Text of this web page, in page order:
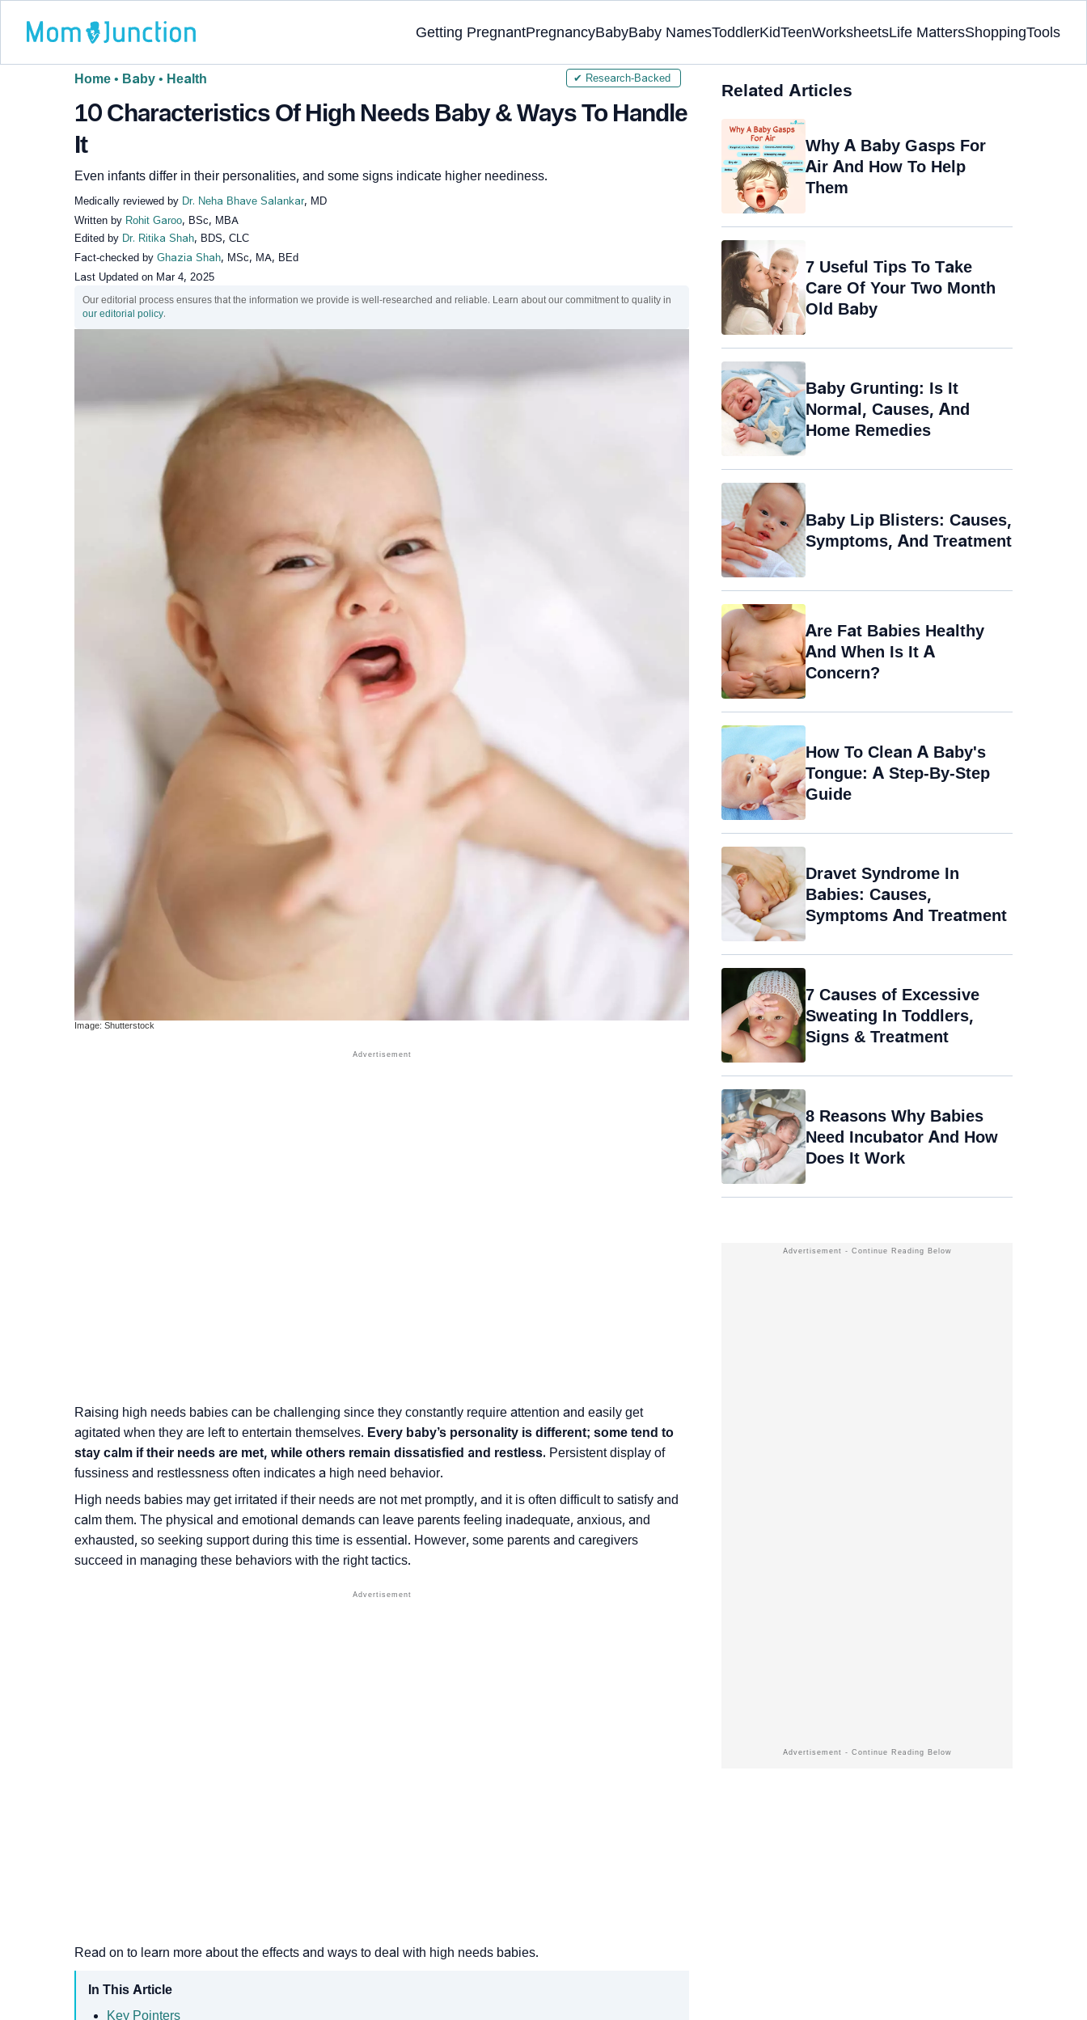
Getting PregnantPregnancyBabyBaby NamesToddlerKidTeenWorksheetsLife MattersShoppingTools
Home • Baby • Health
10 Characteristics Of High Needs Baby & Ways To Handle
It
Even infants differ in their personalities, and some signs indicate higher neediness.
Medically reviewed by Dr. Neha Bhave Salankar, MD
Written by Rohit Garoo, BSc, MBA
Edited by Dr. Ritika Shah, BDS, CLC
Fact-checked by Ghazia Shah, MSc, MA, BEd
Last Updated on Mar 4, 2025
Our editorial process ensures that the information we provide is well-researched and reliable. Learn about our commitment to quality in
our editorial policy.
✔ Research-Backed
Image: Shutterstock
Raising high needs babies can be challenging since they constantly require attention and easily get
agitated when they are left to entertain themselves. Every baby’s personality is different; some tend to
stay calm if their needs are met, while others remain dissatisfied and restless. Persistent display of
fussiness and restlessness often indicates a high need behavior.
High needs babies may get irritated if their needs are not met promptly, and it is often difficult to satisfy and
calm them. The physical and emotional demands can leave parents feeling inadequate, anxious, and
exhausted, so seeking support during this time is essential. However, some parents and caregivers
succeed in managing these behaviors with the right tactics.
Read on to learn more about the effects and ways to deal with high needs babies.
In This Article
Key Pointers
Related Articles
Why A Baby Gasps For
Air And How To Help
Them
7 Useful Tips To Take
Care Of Your Two Month
Old Baby
Baby Grunting: Is It
Normal, Causes, And
Home Remedies
Baby Lip Blisters: Causes,
Symptoms, And Treatment
Are Fat Babies Healthy
And When Is It A
Concern?
How To Clean A Baby's
Tongue: A Step-By-Step
Guide
Dravet Syndrome In
Babies: Causes,
Symptoms And Treatment
7 Causes of Excessive
Sweating In Toddlers,
Signs & Treatment
8 Reasons Why Babies
Need Incubator And How
Does It Work